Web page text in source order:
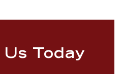
Today